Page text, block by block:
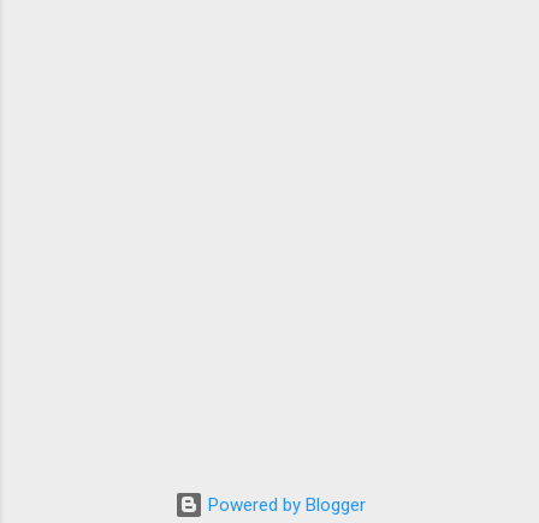
Powered by Blogger